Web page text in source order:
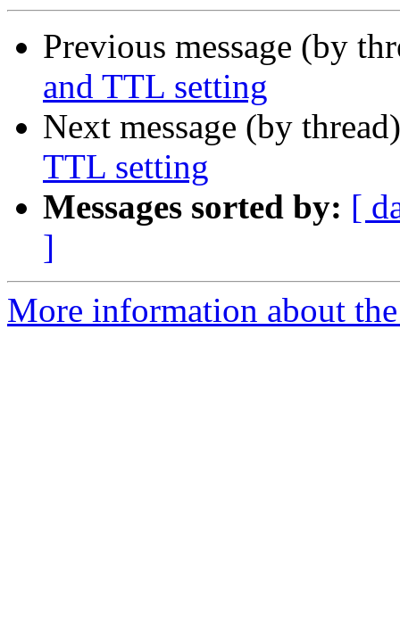
Previous message (by
and TTL setting
Next message (by
TTL setting
Messages sorted by: [
]
More information about